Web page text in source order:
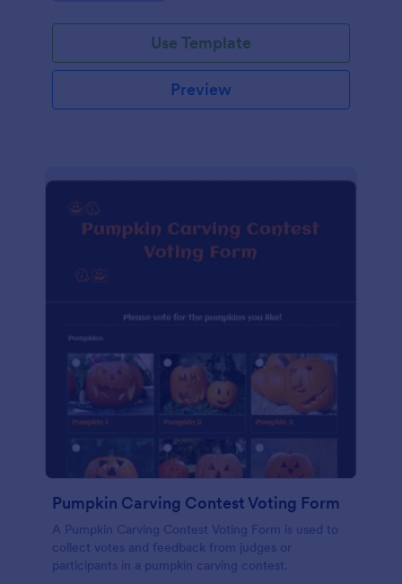
Use Template
Preview
Pumpkin Carving Contest Voting Form
A Pumpkin Carving Contest Voting Form is used to
collect votes and feedback from judges or
participants in a pumpkin carving contest.